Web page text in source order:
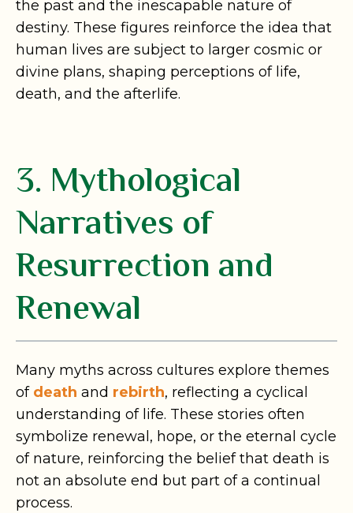
the past and the inescapable nature of
destiny. These figures reinforce the idea that
human lives are subject to larger cosmic or
divine plans, shaping perceptions of life,
death, and the afterlife.
3. Mythological
Narratives of
Resurrection and
Renewal
Many myths across cultures explore themes
of death and rebirth, reflecting a cyclical
understanding of life. These stories often
symbolize renewal, hope, or the eternal cycle
of nature, reinforcing the belief that death is
not an absolute end but part of a continual
process.